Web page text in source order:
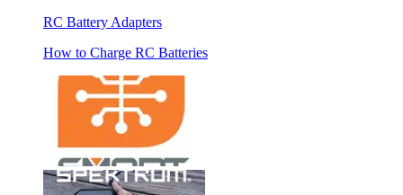
RC Battery Adapters
How to Charge RC Batteries